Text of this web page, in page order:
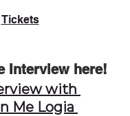
Tickets
Interview here!
with
Me Logia